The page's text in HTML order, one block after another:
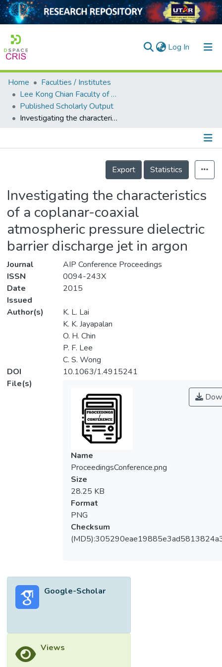
Log In (current)
Home
Collection
Output
Home
Faculties / Institutes
Lee Kong Chian Faculty of Engineering and Science
Published Scholarly Output
Investigating the characteristics of a coplanar-coaxial atmospheric pressure dielectric barrier discharge jet in argon
Details
Export
Statistics
Investigating the characteristics
of a coplanar-coaxial
atmospheric pressure dielectric
barrier discharge jet in argon
Journal
AIP Conference Proceedings
ISSN
0094-243X
Date
Issued
2015
Author(s)
K. L. Lai
K. K. Jayapalan
O. H. Chin
P. F. Lee
C. S. Wong
DOI
10.1063/1.4915241
File(s)
Name
ProceedingsConference.png
Size
28.25 KB
Format
PNG
Checksum
Google-Scholar
Views